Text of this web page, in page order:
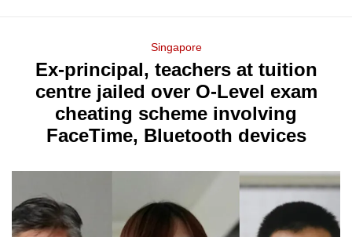
Menu
Singapore
Ex-principal, teachers at tuition
centre jailed over O-Level exam
cheating scheme involving
FaceTime, Bluetooth devices
longer
supported
know
it's
a
hassle